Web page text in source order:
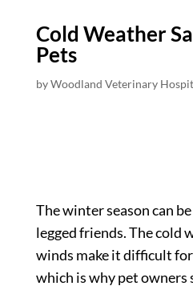
Cold Weather
Pets
byWoodland Veterinary
The winter season can
legged friends. The cold
winds make it difficult
which is why pet owners